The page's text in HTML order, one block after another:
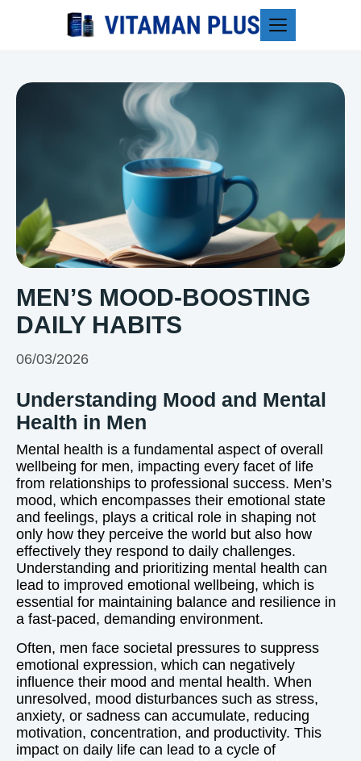
Blog
MEN’S MOOD-BOOSTING
DAILY HABITS
06/03/2026
Understanding Mood and Mental
Health in Men
Mental health is a fundamental aspect of overall
wellbeing for men, impacting every facet of life
from relationships to professional success. Men’s
mood, which encompasses their emotional state
and feelings, plays a critical role in shaping not
only how they perceive the world but also how
effectively they respond to daily challenges.
Understanding and prioritizing mental health can
lead to improved emotional wellbeing, which is
essential for maintaining balance and resilience in
a fast-paced, demanding environment.
Often, men face societal pressures to suppress
emotional expression, which can negatively
influence their mood and mental health. When
unresolved, mood disturbances such as stress,
anxiety, or sadness can accumulate, reducing
motivation, concentration, and productivity. This
impact on daily life can lead to a cycle of